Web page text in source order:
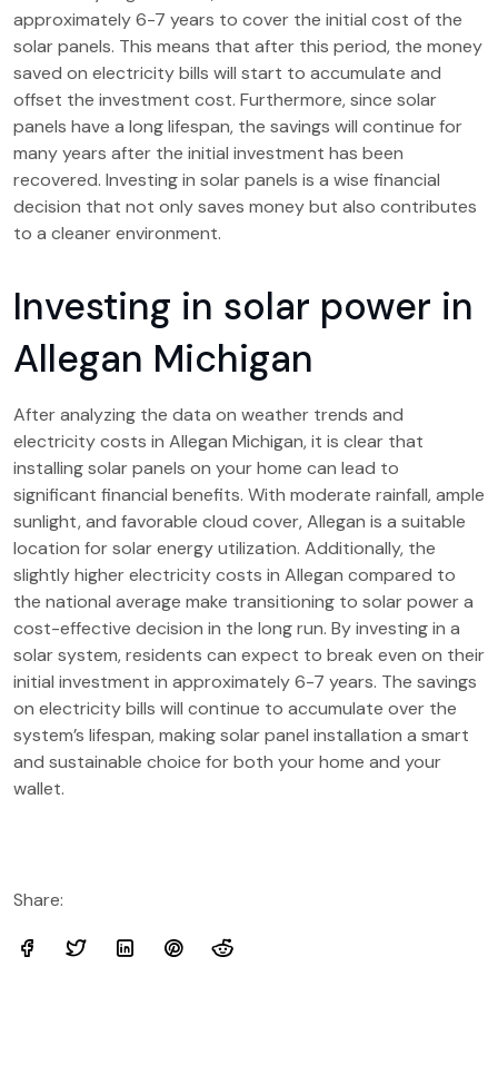
approximately 6-7 years to cover the initial cost of the
solar panels. This means that after this period, the money
saved on electricity bills will start to accumulate and
offset the investment cost. Furthermore, since solar
panels have a long lifespan, the savings will continue for
many years after the initial investment has been
recovered. Investing in solar panels is a wise financial
decision that not only saves money but also contributes
to a cleaner environment.
Investing in solar power in
Allegan Michigan
After analyzing the data on weather trends and
electricity costs in Allegan Michigan, it is clear that
installing solar panels on your home can lead to
significant financial benefits. With moderate rainfall, ample
sunlight, and favorable cloud cover, Allegan is a suitable
location for solar energy utilization. Additionally, the
slightly higher electricity costs in Allegan compared to
the national average make transitioning to solar power a
cost-effective decision in the long run. By investing in a
solar system, residents can expect to break even on their
initial investment in approximately 6-7 years. The savings
on electricity bills will continue to accumulate over the
system’s lifespan, making solar panel installation a smart
and sustainable choice for both your home and your
wallet.
Share: